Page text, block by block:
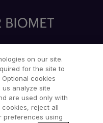
Investors Contact Us
Apps
on our site.
for the site to
cookies
analyze site
are used only with
reject all
preferences using